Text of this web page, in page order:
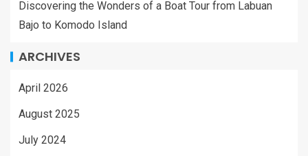
Discovering the Wonders of a Boat Tour from Labuan
Bajo to Komodo Island
ARCHIVES
April 2026
August 2025
July 2024